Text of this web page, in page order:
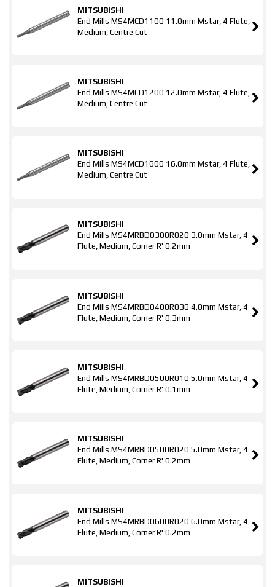
MITSUBISHI
End Mills MS4MCD1100 11.0mm Mstar, 4 Flute,
Medium, Centre Cut
MITSUBISHI
End Mills MS4MCD1200 12.0mm Mstar, 4 Flute,
Medium, Centre Cut
MITSUBISHI
End Mills MS4MCD1600 16.0mm Mstar, 4 Flute,
Medium, Centre Cut
MITSUBISHI
End Mills MS4MRBD0300R020 3.0mm Mstar, 4
Flute, Medium, Corner R' 0.2mm
MITSUBISHI
End Mills MS4MRBD0400R030 4.0mm Mstar, 4
Flute, Medium, Corner R' 0.3mm
MITSUBISHI
End Mills MS4MRBD0500R010 5.0mm Mstar, 4
Flute, Medium, Corner R' 0.1mm
MITSUBISHI
End Mills MS4MRBD0500R020 5.0mm Mstar, 4
Flute, Medium, Corner R' 0.2mm
MITSUBISHI
End Mills MS4MRBD0600R020 6.0mm Mstar, 4
Flute, Medium, Corner R' 0.2mm
MITSUBISHI